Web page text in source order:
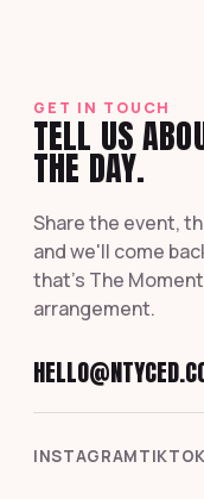
GET IN TOUCH
TELL US
THE DAY.
Share the event,
and we'll come
that's The
arrangement.
INSTAGRAMTIKTOK